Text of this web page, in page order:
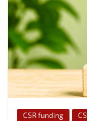
CSR funding